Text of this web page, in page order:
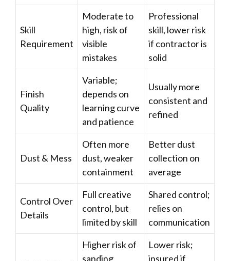
Skill
Requirement
Moderate to
high, risk of
visible
mistakes
Professional
skill, lower risk
if contractor is
solid
Finish
Quality
Variable;
depends on
learning curve
and patience
Usually more
consistent and
refined
Dust & Mess
Often more
dust, weaker
containment
Better dust
collection on
average
Control Over
Details
Full creative
control, but
limited by skill
Shared control;
relies on
communication
Higher risk of
sanding
Lower risk;
insured if